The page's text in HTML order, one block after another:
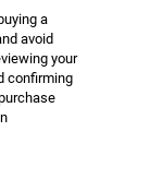
a
avoid
your
confirming